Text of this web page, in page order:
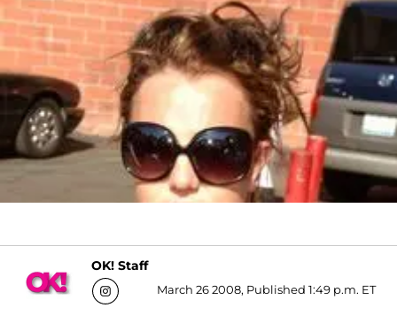
OK! Staff
March 26 2008, Published 1:49 p.m. ET